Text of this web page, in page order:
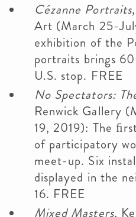
Cézanne Portraits,
Art (March 25-
exhibition of the
portraits brings
U.S. stop. FREE
No Spectators:
Renwick Gallery
19, 2019): The
of participatory
meet-up. Six
displayed in the
16. FREE
Mixed Masters,